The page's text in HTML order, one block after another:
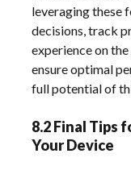
leveraging these
decisions, track
experience on
ensure optimal
full potential of
8.2 Final Tips
Your Device